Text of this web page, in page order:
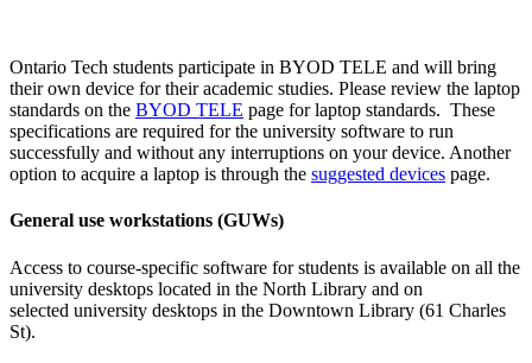
Ontario Tech students participate in BYOD TELE and will bring
their own device for their academic studies. Please review the laptop
standards on the BYOD TELE page for laptop standards. These
specifications are required for the university software to run
successfully and without any interruptions on your device. Another
option to acquire a laptop is through the suggested devices page.
General use workstations (GUWs)
Access to course-specific software for students is available on all the
university desktops located in the North Library and on
selected university desktops in the Downtown Library (61 Charles
St).